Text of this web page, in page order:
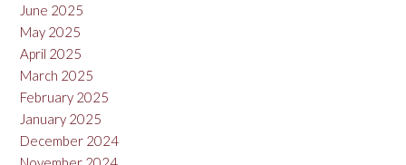
June 2025
May 2025
April 2025
March 2025
February 2025
January 2025
December 2024